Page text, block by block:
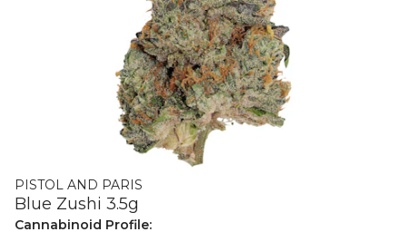
PISTOL AND PARIS
Blue Zushi 3.5g
Cannabinoid Profile: